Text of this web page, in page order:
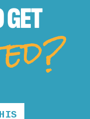
GET